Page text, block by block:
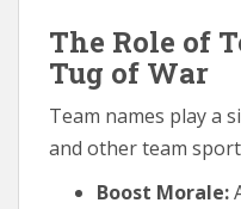
The Role of
Tug of War
Team names play a
and other team
Boost Morale: